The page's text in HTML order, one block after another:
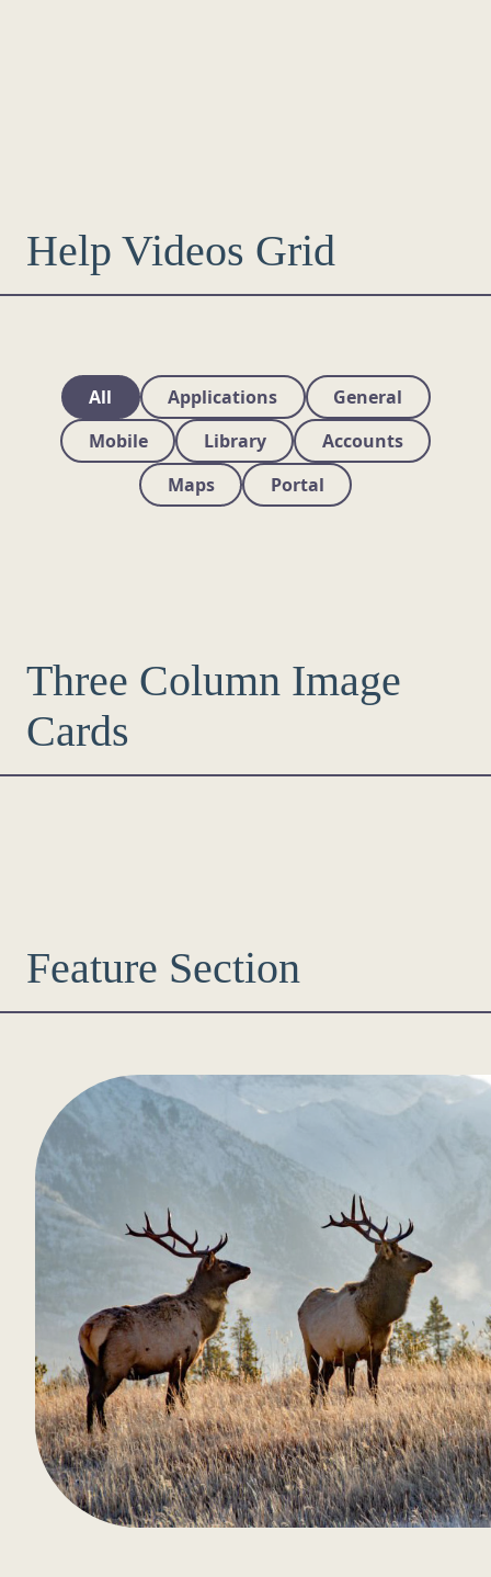
Help Videos Grid
All Applications
General
Mobile
Library
Accounts
Maps
Portal
Three Column Image
Cards
Feature Section